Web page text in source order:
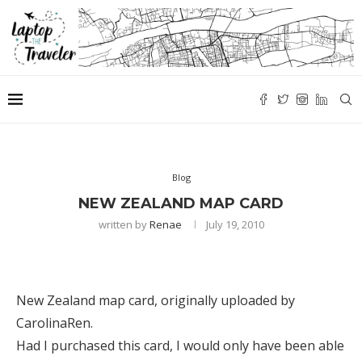
Blog
NEW ZEALAND MAP CARD
written byRenae July 19, 2010
New Zealand map card, originally uploaded by
CarolinaRen.
Had I purchased this card, I would only have been able